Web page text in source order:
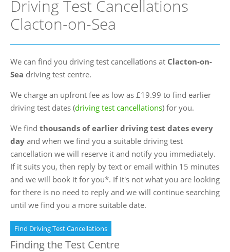
FAQs
Blog
Instructor Programme
Login
Driving Test Cancellations
Clacton-on-Sea
We can find you driving test cancellations at Clacton-on-
Sea driving test centre.
We charge an upfront fee as low as £19.99 to find earlier
driving test dates (driving test cancellations) for you.
We find thousands of earlier driving test dates every
day and when we find you a suitable driving test
cancellation we will reserve it and notify you immediately.
If it suits you, then reply by text or email within 15 minutes
and we will book it for you*. If it's not what you are looking
for there is no need to reply and we will continue searching
until we find you a more suitable date.
Find Driving Test Cancellations
Finding the Test Centre